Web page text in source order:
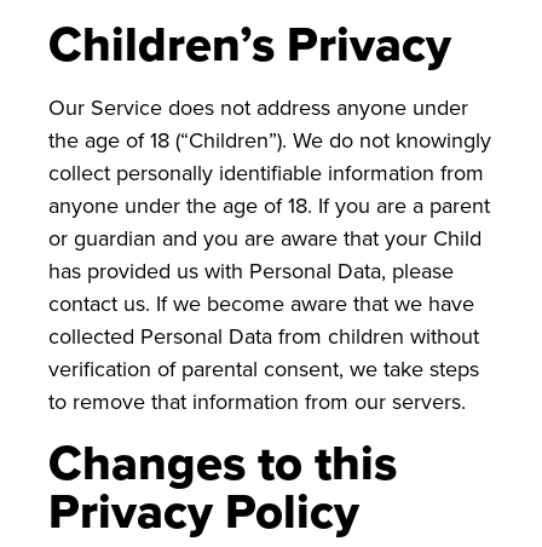
Children’s Privacy
Our Service does not address anyone under
the age of 18 (“Children”). We do not knowingly
collect personally identifiable information from
anyone under the age of 18. If you are a parent
or guardian and you are aware that your Child
has provided us with Personal Data, please
contact us. If we become aware that we have
collected Personal Data from children without
verification of parental consent, we take steps
to remove that information from our servers.
Changes to this
Privacy Policy